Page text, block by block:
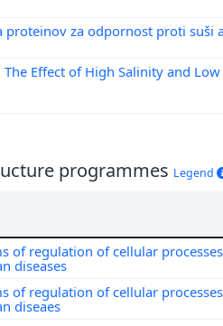
proteinov za odpornost proti suši
Effect of High Salinity and
programmes Legend
of regulation of cellular processes
diseases
of regulation of cellular processes
diseaes